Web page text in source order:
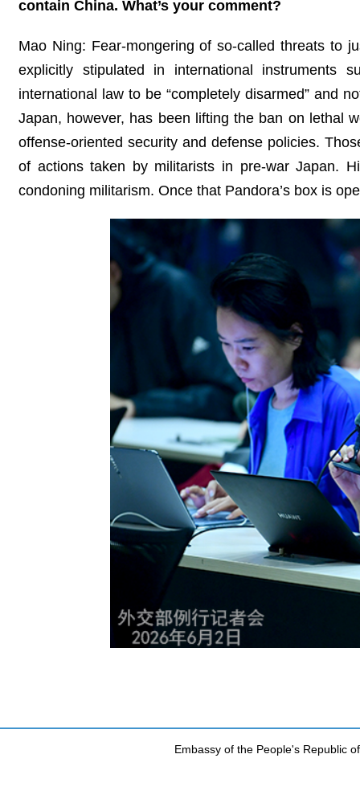
contain China. What’s your comment?
Mao Ning: Fear-mongering of so-called threats to
explicitly stipulated in international instruments
international law to be “completely disarmed” and
Japan, however, has been lifting the ban on lethal
offense-oriented security and defense policies.
of actions taken by militarists in pre-war Japan.
condoning militarism. Once that Pandora’s box is
Embassy of the People's Republic